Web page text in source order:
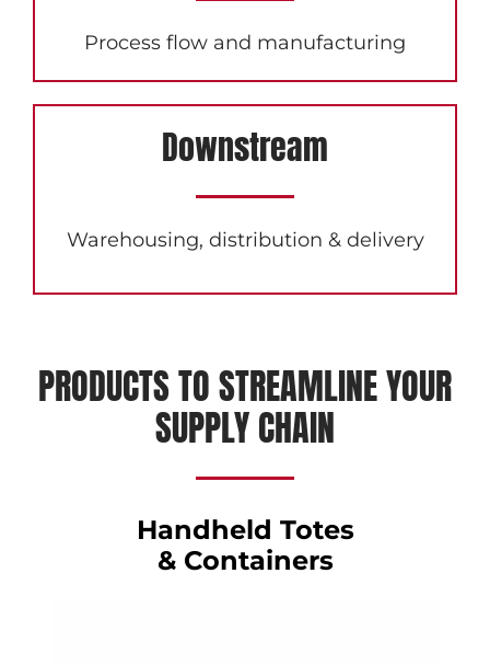
Process flow and manufacturing
Downstream
Warehousing, distribution & delivery
PRODUCTS TO STREAMLINE YOUR
SUPPLY CHAIN
Handheld Totes
& Containers